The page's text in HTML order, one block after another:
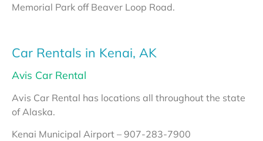
Memorial Park off Beaver Loop Road.
Car Rentals in Kenai, AK
Avis Car Rental
Avis Car Rental has locations all throughout the state
of Alaska.
Kenai Municipal Airport – 907-283-7900